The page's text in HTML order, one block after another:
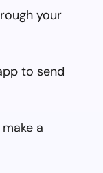
your
to send
a